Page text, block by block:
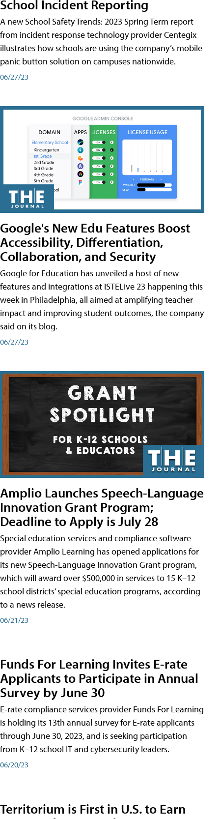
School Incident Reporting
A new School Safety Trends: 2023 Spring Term report
from incident response technology provider Centegix
illustrates how schools are using the company’s mobile
panic button solution on campuses nationwide.
06/27/23
Google's New Edu Features Boost
Accessibility, Differentiation,
Collaboration, and Security
Google for Education has unveiled a host of new
features and integrations at ISTELive 23 happening this
week in Philadelphia, all aimed at amplifying teacher
impact and improving student outcomes, the company
said on its blog.
06/27/23
Amplio Launches Speech-Language
Innovation Grant Program;
Deadline to Apply is July 28
Special education services and compliance software
provider Amplio Learning has opened applications for
its new Speech-Language Innovation Grant program,
which will award over $500,000 in services to 15 K–12
school districts’ special education programs, according
to a news release.
06/21/23
Funds For Learning Invites E-rate
Applicants to Participate in Annual
Survey by June 30
E-rate compliance services provider Funds For Learning
is holding its 13th annual survey for E-rate applicants
through June 30, 2023, and is seeking participation
from K–12 school IT and cybersecurity leaders.
06/20/23
Territorium is First in U.S. to Earn